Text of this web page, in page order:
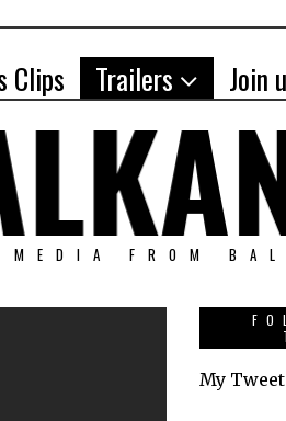
Clips Trailers Join
FROM
My